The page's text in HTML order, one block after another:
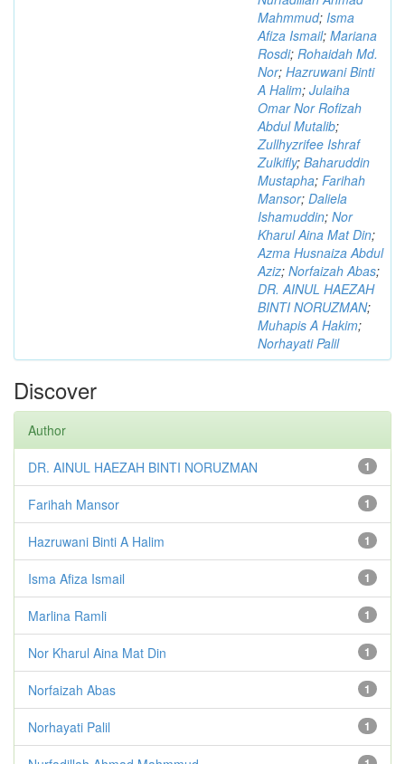
Mahmmud; Isma
Afiza Ismail; Mariana
Rosdi; Rohaidah Md.
Nor; Hazruwani Binti
A Halim; Julaiha
Omar Nor Rofizah
Abdul Mutalib;
Zullhyzrifee Ishraf
Zulkifly; Baharuddin
Mustapha; Farihah
Mansor; Daliela
Ishamuddin; Nor
Kharul Aina Mat Din;
Azma Husnaiza Abdul
Aziz; Norfaizah Abas;
DR. AINUL HAEZAH
BINTI NORUZMAN;
Muhapis A Hakim;
Norhayati Palil
Discover
Author
1
DR. AINUL HAEZAH BINTI NORUZMAN
1
Farihah Mansor
1
Hazruwani Binti A Halim
1
Isma Afiza Ismail
1
Marlina Ramli
1
Nor Kharul Aina Mat Din
1
Norfaizah Abas
1
Norhayati Palil